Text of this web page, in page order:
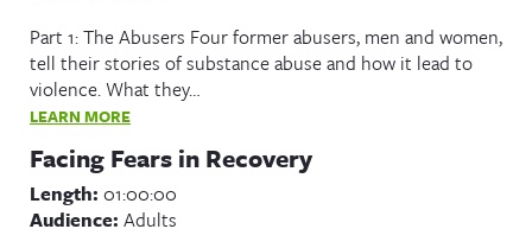
Part 1: The Abusers Four former abusers, men and women,
tell their stories of substance abuse and how it lead to
violence. What they…
LEARN MORE
Facing Fears in Recovery
Length: 01:00:00
Audience: Adults